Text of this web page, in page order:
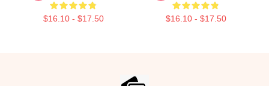
$16.10 - $17.50 $16.10 - $17.50